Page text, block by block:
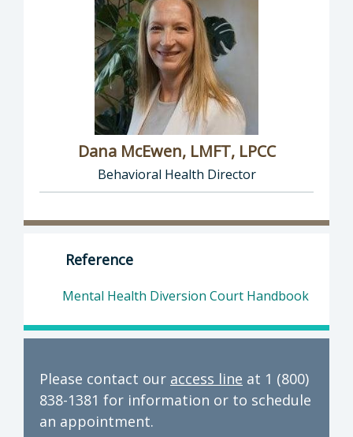
Dana McEwen, LMFT, LPCC
Behavioral Health Director
Director of Behavioral Health: Dana
Reference
Mental Health Diversion Court Handbook
Please contact our access line at 1 (800)
838-1381 for information or to schedule
an appointment.